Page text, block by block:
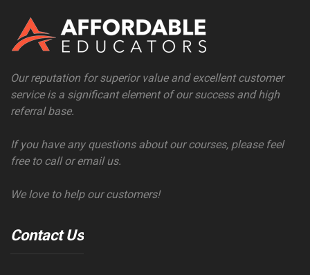
Our reputation for superior value and excellent customer
service is a significant element of our success and high
referral base.
If you have any questions about our courses, please feel
free to call or email us.
We love to help our customers!
Contact Us